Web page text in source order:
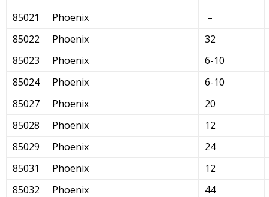
85021
Phoenix
–
85022
Phoenix
32
85023
Phoenix
6-10
85024
Phoenix
6-10
85027
Phoenix
20
85028
Phoenix
12
85029
Phoenix
24
85031
Phoenix
12
85032
Phoenix
44